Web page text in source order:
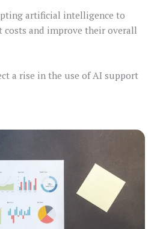
artificial intelligence to
costs and improve their overall
a rise in the use of AI support